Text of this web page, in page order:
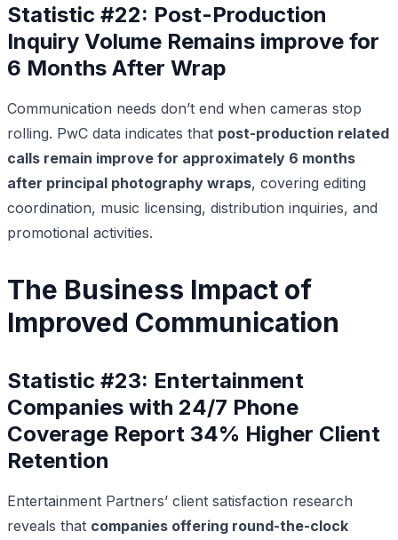
Statistic #22: Post-Production
Inquiry Volume Remains improve for
6 Months After Wrap
Communication needs don’t end when cameras stop
rolling. PwC data indicates that post-production related
calls remain improve for approximately 6 months
after principal photography wraps, covering editing
coordination, music licensing, distribution inquiries, and
promotional activities.
The Business Impact of
Improved Communication
Statistic #23: Entertainment
Companies with 24/7 Phone
Coverage Report 34% Higher Client
Retention
Entertainment Partners’ client satisfaction research
reveals that companies offering round-the-clock